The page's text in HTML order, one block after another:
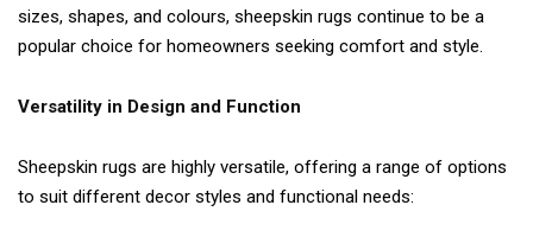
sizes, shapes, and colours, sheepskin rugs continue to be a
popular choice for homeowners seeking comfort and style.
Versatility in Design and Function
Sheepskin rugs are highly versatile, offering a range of options
to suit different decor styles and functional needs: